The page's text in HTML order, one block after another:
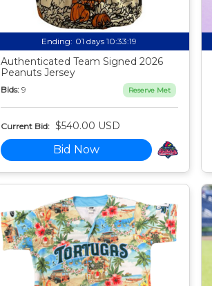
Ending: 01 days 10:33:18
Authenticated Team Signed 2026
Peanuts Jersey
Bids: 9 Reserve Met
Current Bid: $540.00 USD
Bid Now